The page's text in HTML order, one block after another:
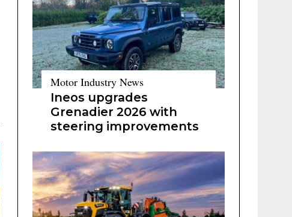
Motor Industry News
Ineos upgrades
Grenadier 2026 with
steering improvements